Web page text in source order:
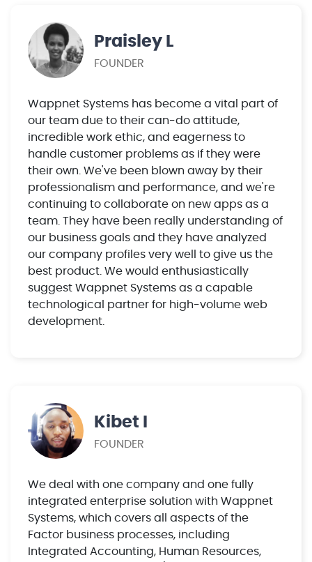
Praisley L
FOUNDER
Wappnet Systems has become a vital part of
our team due to their can-do attitude,
incredible work ethic, and eagerness to
handle customer problems as if they were
their own. We've been blown away by their
professionalism and performance, and we're
continuing to collaborate on new apps as a
team. They have been really understanding of
our business goals and they have analyzed
our company profiles very well to give us the
best product. We would enthusiastically
suggest Wappnet Systems as a capable
technological partner for high-volume web
development.
Kibet I
FOUNDER
We deal with one company and one fully
integrated enterprise solution with Wappnet
Systems, which covers all aspects of the
Factor business processes, including
Integrated Accounting, Human Resources,